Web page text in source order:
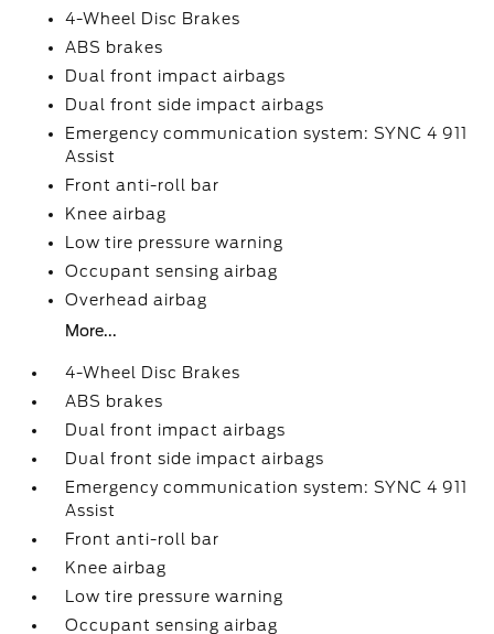
4-Wheel Disc Brakes
ABS brakes
Dual front impact airbags
Dual front side impact airbags
Emergency communication system: SYNC 4 911
Assist
Front anti-roll bar
Knee airbag
Low tire pressure warning
Occupant sensing airbag
Overhead airbag
More...
4-Wheel Disc Brakes
ABS brakes
Dual front impact airbags
Dual front side impact airbags
Emergency communication system: SYNC 4 911
Assist
Front anti-roll bar
Knee airbag
Low tire pressure warning
Occupant sensing airbag